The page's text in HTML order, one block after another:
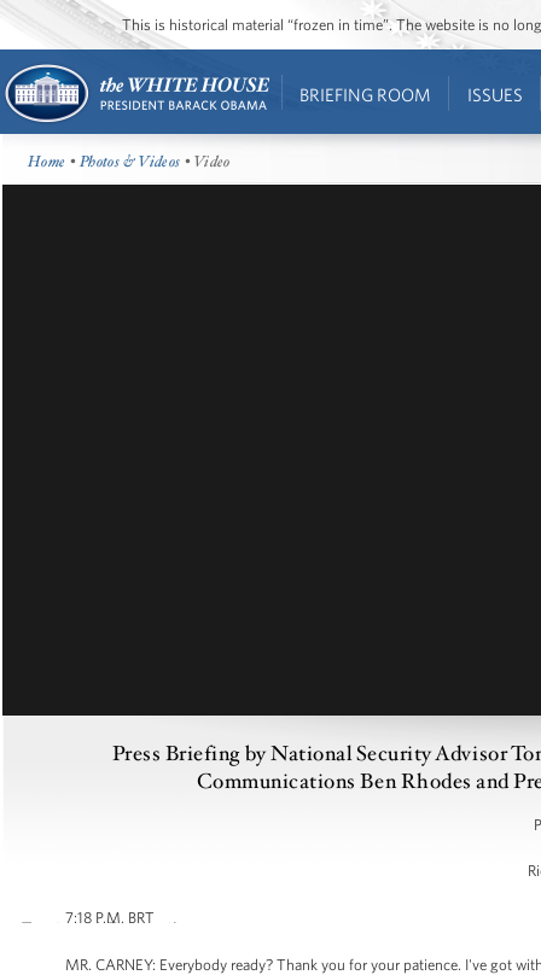
This is historical material “frozen in time”. The website is no
BRIEFING ROOM ISSUES
Home •Photos & Videos • Video
Press Briefing by National Security Advisor
Communications Ben Rhodes and
7:18 P.M. BRT
MR. CARNEY: Everybody ready? Thank you for your patience. I've got